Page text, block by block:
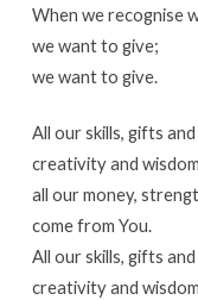
When we recognise
we want to give;
we want to give.
All our skills, gifts
creativity and
all our money,
come from You.
All our skills, gifts
creativity and